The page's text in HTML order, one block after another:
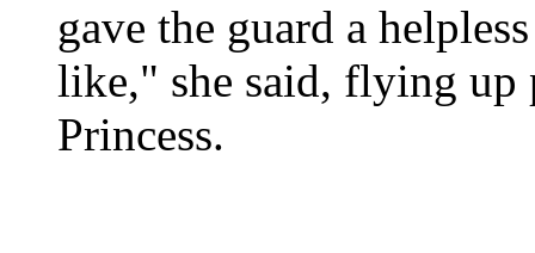
gave the guard a
like," she said, flying
Princess.